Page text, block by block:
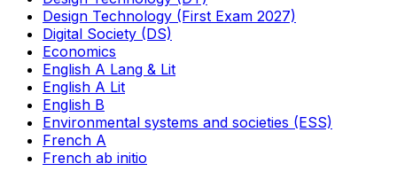
Design Technology (First Exam 2027)
Digital Society (DS)
Economics
English A Lang & Lit
English A Lit
English B
Environmental systems and societies (ESS)
French A
French ab initio